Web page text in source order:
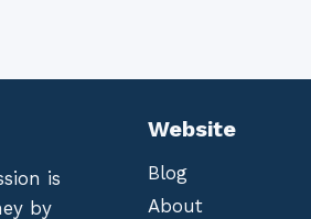
is
by
Website
Blog
About